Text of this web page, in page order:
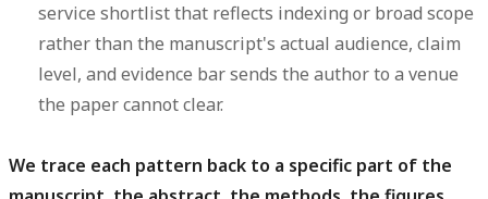
service shortlist that reflects indexing or broad scope
rather than the manuscript's actual audience, claim
level, and evidence bar sends the author to a venue
the paper cannot clear.
We trace each pattern back to a specific part of the